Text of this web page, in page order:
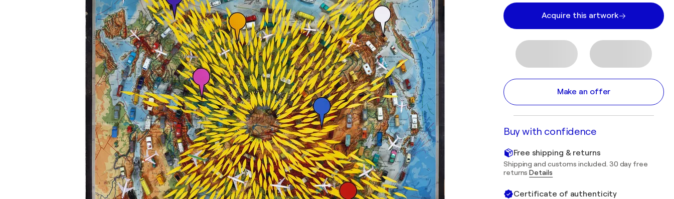
Acquire this artwork
Make an offer
Buy with confidence
Free shipping & returns
Shipping and customs included. 30 day free
returnsDetails
Certificate of authenticity